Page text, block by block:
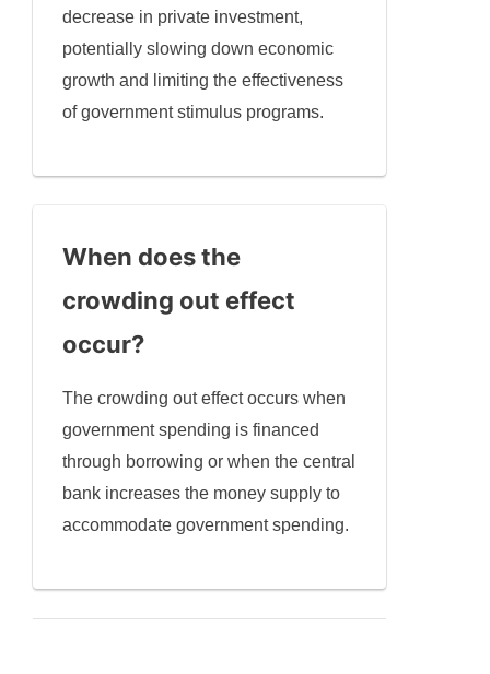
decrease in private investment,
potentially slowing down economic
growth and limiting the effectiveness
of government stimulus programs.
When does the
crowding out effect
occur?
The crowding out effect occurs when
government spending is financed
through borrowing or when the central
bank increases the money supply to
accommodate government spending.